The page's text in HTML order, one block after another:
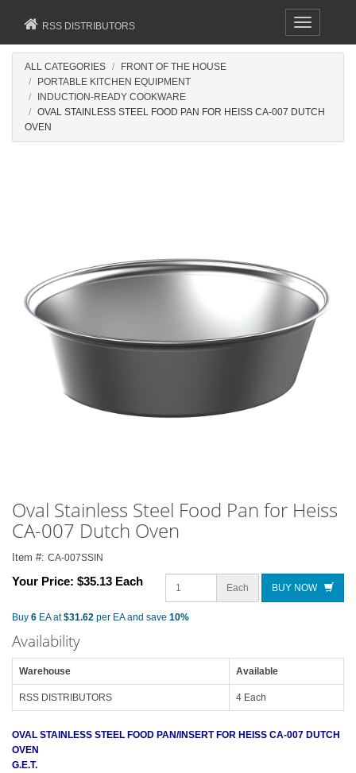
Toggle
navigation
RSS DISTRIBUTORS
ALL CATEGORIES
FRONT OF THE HOUSE
PORTABLE KITCHEN EQUIPMENT
INDUCTION-READY COOKWARE
OVAL STAINLESS STEEL FOOD PAN FOR HEISS CA-007 DUTCH
OVEN
Oval Stainless Steel Food Pan for Heiss
CA-007 Dutch Oven
Item #: CA-007SSIN
Your Price: $35.13 Each Each BUY NOW
Buy 6 EA at$31.62 per EA and save 10%
Availability
Warehouse Available
RSS DISTRIBUTORS 4 Each
OVAL STAINLESS STEEL FOOD PAN/INSERT FOR HEISS CA-007 DUTCH
OVEN
G.E.T.